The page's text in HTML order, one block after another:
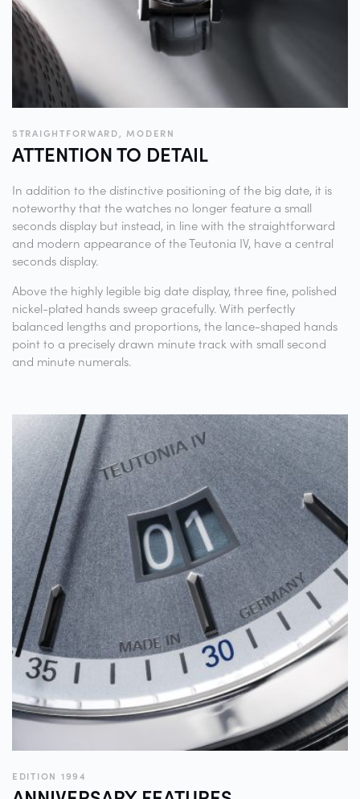
STRAIGHTFORWARD, MODERN
ATTENTION TO DETAIL
In addition to the distinctive positioning of the big date, it is
noteworthy that the watches no longer feature a small
seconds display but instead, in line with the straightforward
and modern appearance of the Teutonia IV, have a central
seconds display.
Above the highly legible big date display, three fine, polished
nickel-plated hands sweep gracefully. With perfectly
balanced lengths and proportions, the lance-shaped hands
point to a precisely drawn minute track with small second
and minute numerals.
EDITION 1994